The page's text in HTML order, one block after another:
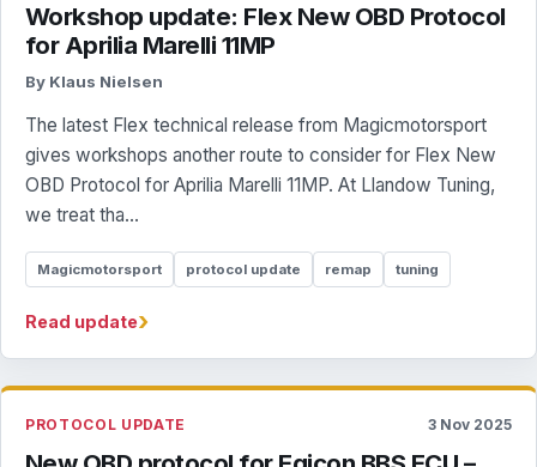
Workshop update: Flex New OBD Protocol
for Aprilia Marelli 11MP
By Klaus Nielsen
The latest Flex technical release from Magicmotorsport
gives workshops another route to consider for Flex New
OBD Protocol for Aprilia Marelli 11MP. At Llandow Tuning,
we treat tha...
Magicmotorsport protocol update remap tuning
Read update›
PROTOCOL UPDATE 3 Nov 2025